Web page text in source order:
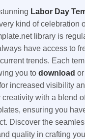
Labor Day
kind of celebration
library is
have access to
trends. Each
you to download
increased visibility
creativity with a blend
ensuring you
Discover the
quality in crafting